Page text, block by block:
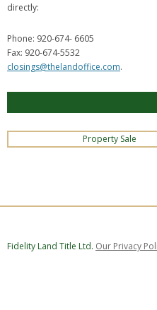
directly:
Phone: 920-674- 6605
Fax: 920-674-5532
closings@thelandoffice.com.
Property Sale
Fidelity Land Title Ltd. Our Privacy